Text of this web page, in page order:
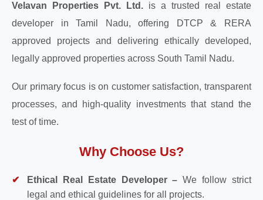
Velavan Properties Pvt. Ltd. is a trusted real estate
developer in Tamil Nadu, offering DTCP & RERA
approved projects and delivering ethically developed,
legally approved properties across South Tamil Nadu.
Our primary focus is on customer satisfaction, transparent
processes, and high-quality investments that stand the
test of time.
Why Choose Us?
Ethical Real Estate Developer – We follow strict
legal and ethical guidelines for all projects.